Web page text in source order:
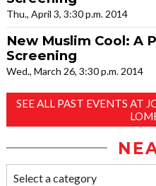
Thu., April 3, 3:30 p.m. 2014
New Muslim Cool: A
Screening
Wed., March 26, 3:30 p.m. 2014
SEE ALL PAST EVENTS AT